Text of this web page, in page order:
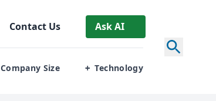
Contact Us Ask AI
Company Size + Technology